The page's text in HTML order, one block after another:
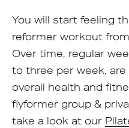
You will start feeling
reformer workout
Over time, regular
to three per week,
overall health and
flyformer group &
take a look at our